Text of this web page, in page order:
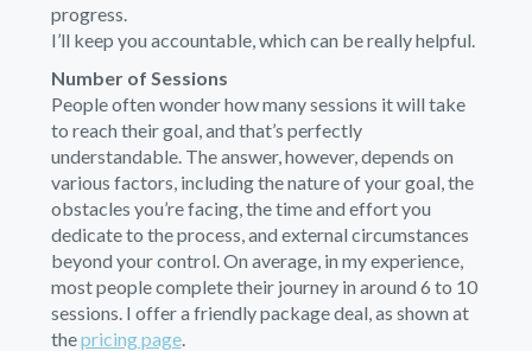
progress.
I’ll keep you accountable, which can be really helpful.
Number of Sessions
People often wonder how many sessions it will take
to reach their goal, and that’s perfectly
understandable. The answer, however, depends on
various factors, including the nature of your goal, the
obstacles you’re facing, the time and effort you
dedicate to the process, and external circumstances
beyond your control. On average, in my experience,
most people complete their journey in around 6 to 10
sessions. I offer a friendly package deal, as shown at
thepricing page.